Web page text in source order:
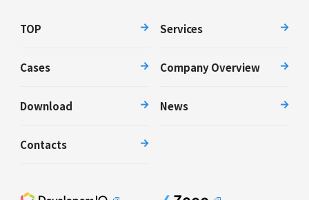
TOP Services
Cases Company Overview
Download News
Contacts